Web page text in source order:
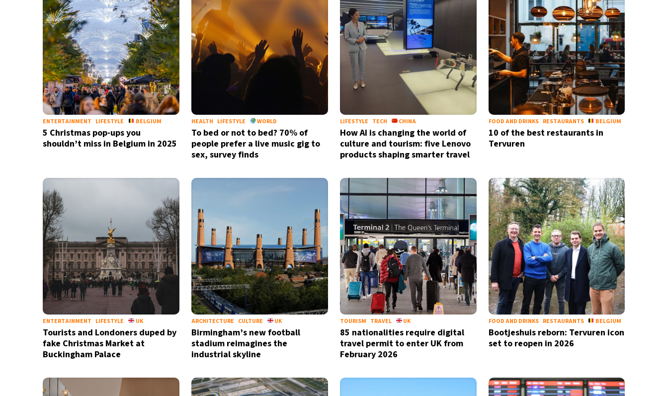
ENTERTAINMENT LIFESTYLE BELGIUM
5 Christmas pop-ups you
shouldn’t miss in Belgium in 2025
HEALTH LIFESTYLE WORLD
To bed or not to bed? 70% of
people prefer a live music gig to
sex, survey finds
LIFESTYLE TECH CHINA
How AI is changing the world of
culture and tourism: five Lenovo
products shaping smarter travel
FOOD AND DRINKS RESTAURANTS BELGIUM
10 of the best restaurants in
Tervuren
ENTERTAINMENT LIFESTYLE UK
Tourists and Londoners duped by
fake Christmas Market at
Buckingham Palace
ARCHITECTURE CULTURE UK
Birmingham’s new football
stadium reimagines the
industrial skyline
TOURISM TRAVEL UK
85 nationalities require digital
travel permit to enter UK from
February 2026
FOOD AND DRINKS RESTAURANTS BELGIUM
Bootjeshuis reborn: Tervuren icon
set to reopen in 2026